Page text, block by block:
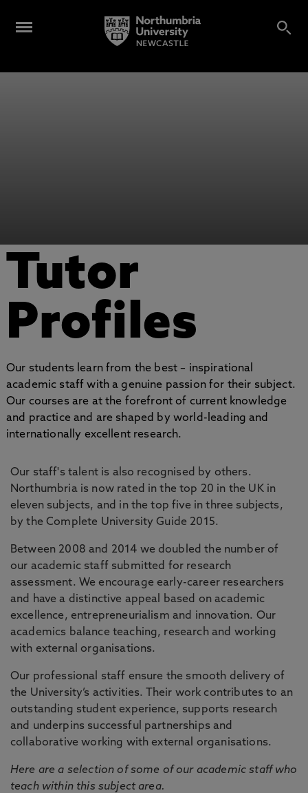
Tutor
Profiles
Our students learn from the best – inspirational
academic staff with a genuine passion for their subject.
Our courses are at the forefront of current knowledge
and practice and are shaped by world-leading and
internationally excellent research.
Our staff's talent is also recognised by others.
Northumbria is now rated in the top 20 in the UK in
eleven subjects, and in the top five in three subjects,
by the Complete University Guide 2015.
Between 2008 and 2014 we doubled the number of
our academic staff submitted for research
assessment. We encourage early-career researchers
and have a distinctive appeal based on academic
excellence, entrepreneurialism and innovation. Our
academics balance teaching, research and working
with external organisations.
Our professional staff ensure the smooth delivery of
the University’s activities. Their work contributes to an
outstanding student experience, supports research
and underpins successful partnerships and
collaborative working with external organisations.
Here are a selection of some of our academic staff who
teach within this subject area.